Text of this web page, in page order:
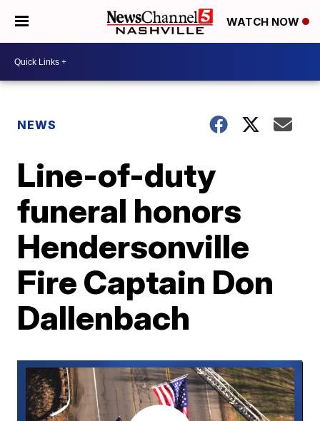
WATCH NOW
NEWS
Line-of-duty
funeral honors
Hendersonville
Fire Captain Don
Dallenbach